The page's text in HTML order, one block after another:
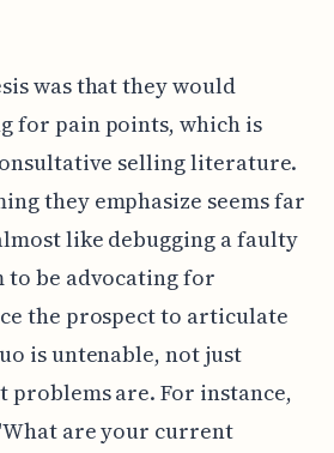
was that they would
for pain points, which is
selling literature.
they emphasize seems far
like debugging a faulty
to be advocating for
the prospect to articulate
is untenable, not just
are. For instance,
are your current